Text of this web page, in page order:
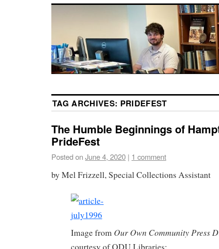
TAG ARCHIVES: PRIDEFEST
The Humble Beginnings of
PrideFest
Posted onJune 4, 2020 | 1 comment
by Mel Frizzell, Special Collections Assistant
Image from Our Own Community Press